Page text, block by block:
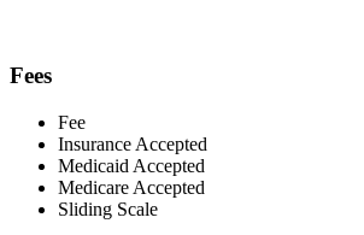
Fees
Fee
Insurance Accepted
Medicaid Accepted
Medicare Accepted
Sliding Scale